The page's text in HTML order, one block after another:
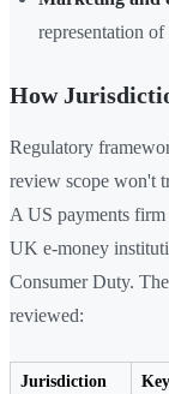
representation
How
Regulatory
review scope won't
A US payments
UK e-money
Consumer Duty.
reviewed:
Jurisdiction